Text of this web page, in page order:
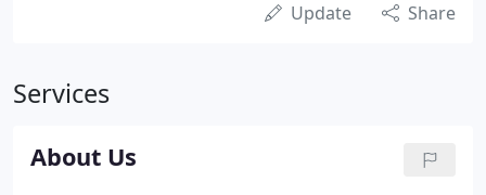
Update Share
Services
About Us